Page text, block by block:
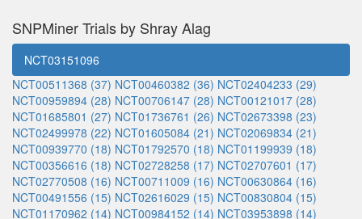
SNPMiner Trials by Shray Alag
NCT03151096
NCT00511368 (37) NCT00460382 (36) NCT02404233 (29)
NCT00959894 (28) NCT00706147 (28) NCT00121017 (28)
NCT01685801 (27) NCT01736761 (26) NCT02673398 (23)
NCT02499978 (22) NCT01605084 (21) NCT02069834 (21)
NCT00939770 (18) NCT01792570 (18) NCT01199939 (18)
NCT00356616 (18) NCT02728258 (17) NCT02707601 (17)
NCT02770508 (16) NCT00711009 (16) NCT00630864 (16)
NCT00491556 (15) NCT02616029 (15) NCT00830804 (15)
NCT01170962 (14) NCT00984152 (14) NCT03953898 (14)